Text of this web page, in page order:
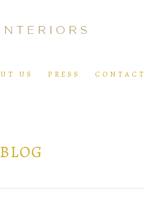
US PRESS CONTACT